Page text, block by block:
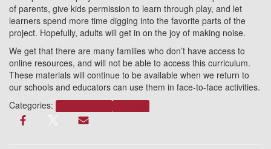
of parents, give kids permission to learn through play, and let
learners spend more time digging into the favorite parts of the
project. Hopefully, adults will get in on the joy of making noise.
We get that there are many families who don’t have access to
online resources, and will not be able to access this curriculum.
These materials will continue to be available when we return to
our schools and educators can use them in face-to-face activities.
Categories: